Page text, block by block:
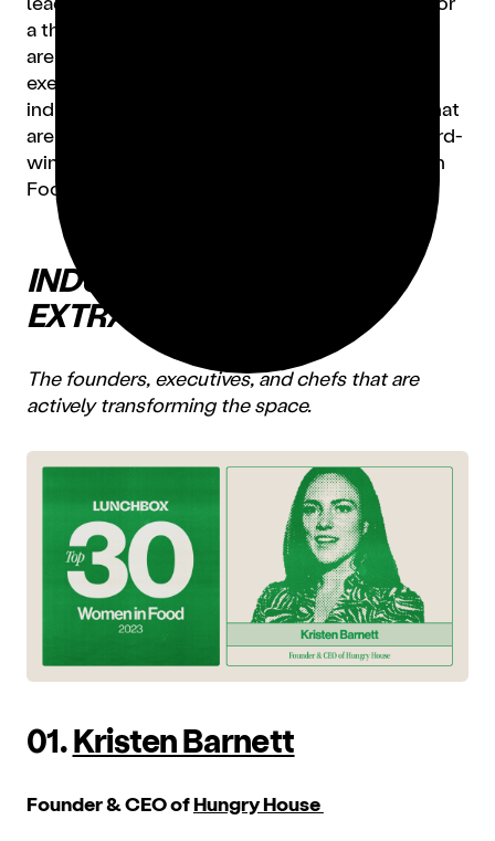
a third year, we’re highlighting the Women that
are redefining what it means to be an operator,
executive, chef, author and restaurateur in the
industry. From founders of new food brands that
are pioneering the space, to James Beard award-
winning chefs — here are our Top 30 Women in
Food for 2023.
INDUSTRY
EXTRAORDINAIRES
The founders, executives, and chefs that are
actively transforming the space.
01.Kristen Barnett
Founder & CEO ofHungry House